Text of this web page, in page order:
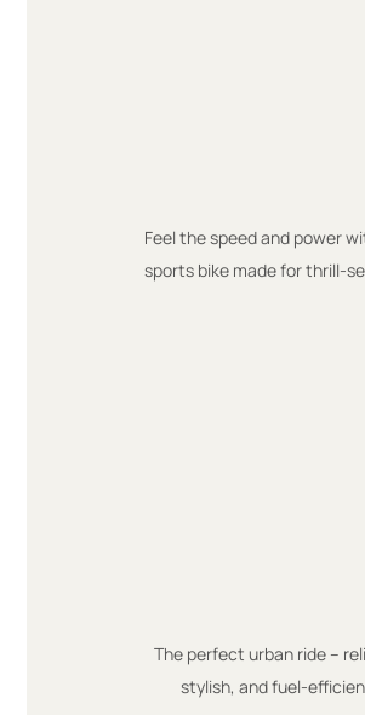
Feel the speed and power
sports bike made for thrill-
The perfect urban ride –
stylish, and fuel-